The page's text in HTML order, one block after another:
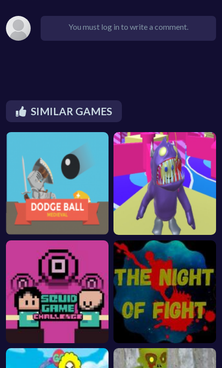
You must log in to write a comment.
SIMILAR GAMES